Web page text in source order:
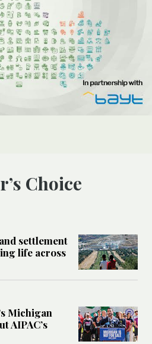
Choice
settlement
life across
Michigan
AIPAC’s